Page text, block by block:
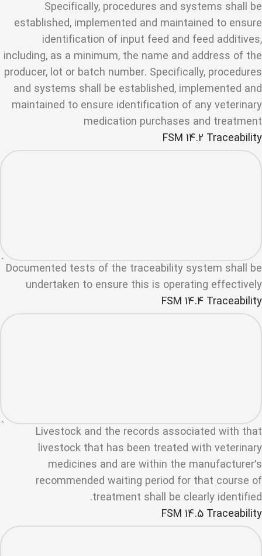
Specifically, procedures and systems shall be
established, implemented and maintained to ensure
identification of input feed and feed additives,
including, as a minimum, the name and address of the
producer, lot or batch number. Specifically, procedures
and systems shall be established, implemented and
maintained to ensure identification of any veterinary
medication purchases and treatment
FSM 14.2 Traceability
Documented tests of the traceability system shall be
undertaken to ensure this is operating effectively
FSM 14.4 Traceability
Livestock and the records associated with that
livestock that has been treated with veterinary
medicines and are within the manufacturer’s
recommended waiting period for that course of
treatment shall be clearly identified.
FSM 14.5 Traceability